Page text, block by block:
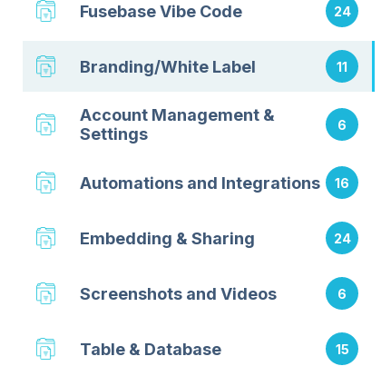
Fusebase Vibe Code 24
Branding/White Label 11
Account Management &
Settings
6
Automations and Integrations 16
Embedding & Sharing 24
Screenshots and Videos 6
Table & Database 15